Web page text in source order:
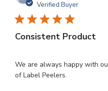
Verified Buyer
Consistent Product
We are always happy with
of Label Peelers.